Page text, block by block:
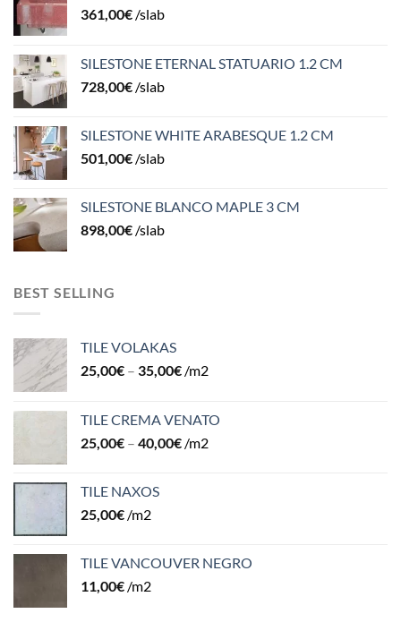
361,00€ /slab
SILESTONE ETERNAL STATUARIO 1.2 CM
728,00€ /slab
SILESTONE WHITE ARABESQUE 1.2 CM
501,00€ /slab
SILESTONE BLANCO MAPLE 3 CM
898,00€ /slab
BEST SELLING
TILE VOLAKAS
25,00€ – 35,00€ /m2
TILE CREMA VENATO
25,00€ – 40,00€ /m2
TILE NAXOS
25,00€ /m2
TILE VANCOUVER NEGRO
11,00€ /m2